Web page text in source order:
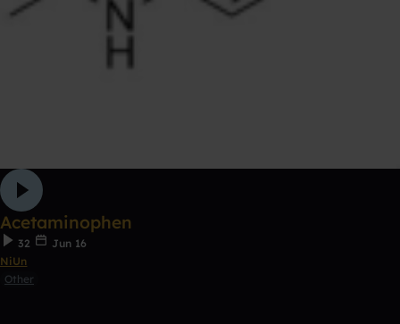
Acetaminophen
32
Jun 16
NiUn
Other